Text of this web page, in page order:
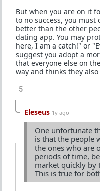
But when you are on it
to no success, you
better than the other
dating app. You may
here, I am a catch!" or
suggest you adopt a
that everyone else on
way and thinks they
5
Eleseus 1y ago
One unfortunate
is that the people
the ones who are
periods of time,
market quickly by
This is true for